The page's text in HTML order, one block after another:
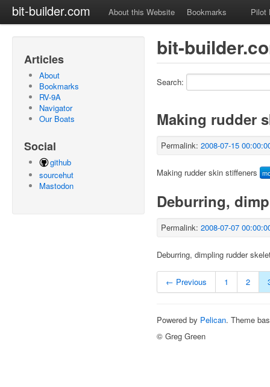
bit-builder.com About this Website Bookmarks Pilot
Articles
About
Bookmarks
RV-9A
Navigator
Our Boats
Social
github
sourcehut
Mastodon
bit-
Search:
Making rudder
Permalink: 2008-07-15
Making rudder skin stiffeners
Deburring,
Permalink: 2008-07-07
Deburring, dimpling rudder
← Previous 1 2
Powered by Pelican. Theme
© Greg Green